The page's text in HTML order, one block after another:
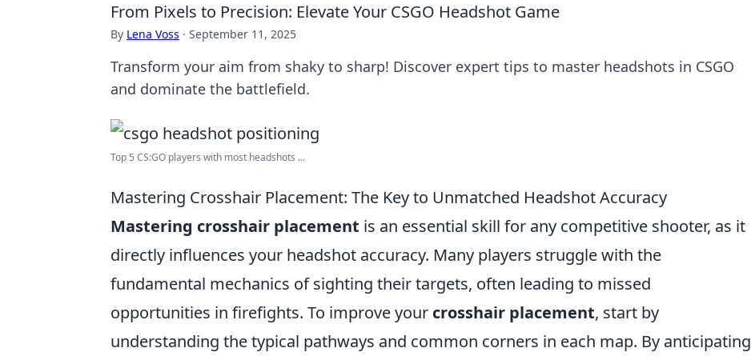
From Pixels to Precision: Elevate Your CSGO Headshot Game
By Lena Voss · September 11, 2025
Transform your aim from shaky to sharp! Discover expert tips to master headshots in CSGO
and dominate the battlefield.
Top 5 CS:GO players with most headshots ...
Mastering Crosshair Placement: The Key to Unmatched Headshot Accuracy
Mastering crosshair placement is an essential skill for any competitive shooter, as it
directly influences your headshot accuracy. Many players struggle with the
fundamental mechanics of sighting their targets, often leading to missed
opportunities in firefights. To improve your crosshair placement, start by
understanding the typical pathways and common corners in each map. By anticipating